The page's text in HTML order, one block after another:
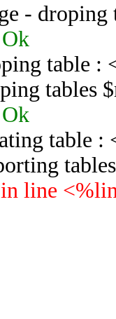
- droping
Ok
table :
tables
Ok
table :
line